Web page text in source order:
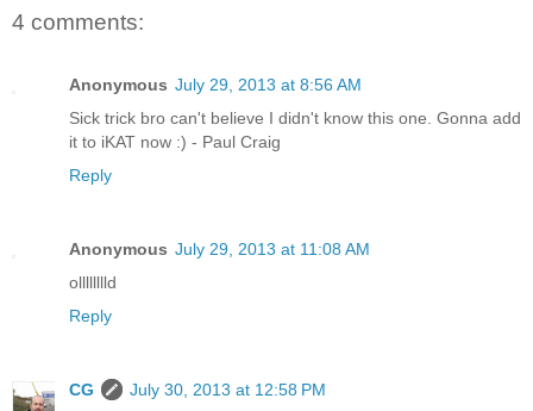
4 comments:
Anonymous July 29, 2013 at 8:56 AM
Sick trick bro can't believe I didn't know this one. Gonna add
it to iKAT now :) - Paul Craig
Reply
Anonymous July 29, 2013 at 11:08 AM
olllllllld
Reply
CG
July 30, 2013 at 12:58 PM